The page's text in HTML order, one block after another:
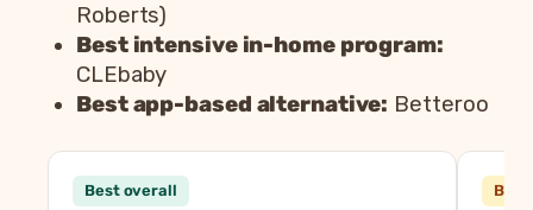
Roberts)
Best intensive in-home program:
CLEbaby
Best app-based alternative: Betteroo
Consultant
Best overall Best